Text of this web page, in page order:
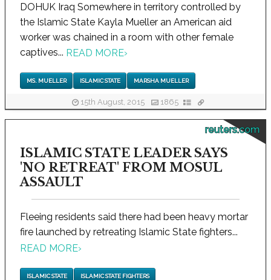
DOHUK Iraq Somewhere in territory controlled by
the Islamic State Kayla Mueller an American aid
worker was chained in a room with other female
captives... READ MORE›
MS. MUELLER ISLAMIC STATE MARSHA MUELLER
15th August, 2015 1865
reuters.com
ISLAMIC STATE LEADER SAYS
'NO RETREAT' FROM MOSUL
ASSAULT
Fleeing residents said there had been heavy mortar
fire launched by retreating Islamic State fighters...
READ MORE›
ISLAMIC STATE ISLAMIC STATE FIGHTERS